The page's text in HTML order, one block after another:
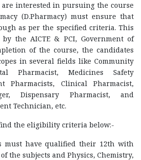
are interested in pursuing the course
(D.Pharmacy) must ensure that
as per the specified criteria. This
the AICTE & PCI, Government of
of the course, the candidates
in several fields like Community
Pharmacist, Medicines Safety
Pharmacists, Clinical Pharmacist,
Dispensary Pharmacist, and
Technician, etc.
the eligibility criteria below:-
must have qualified their 12th with
the subjects and Physics, Chemistry,